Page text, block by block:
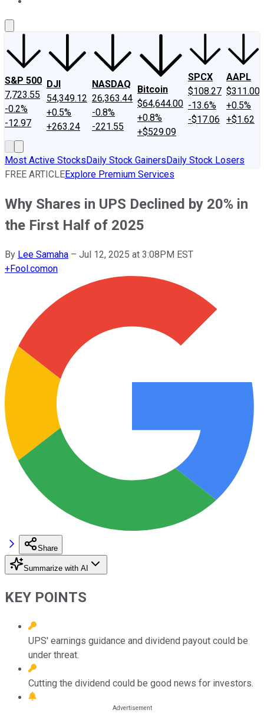
S&P 500
7,723.55
-0.2%
-12.97
DJI
54,349.12
+0.5%
+263.24
NASDAQ
26,363.44
-0.8%
-221.55
Bitcoin
$64,644.00
+0.8%
+$529.09
SPCX
$108.27
-13.6%
-$17.06
AAPL
$311.00
+0.5%
+$1.62
Most Active StocksDaily Stock GainersDaily Stock Losers
FREE ARTICLEExplore Premium Services
Why Shares in UPS Declined by 20% in
the First Half of 2025
By Lee Samaha – Jul 12, 2025 at 3:08PM EST
+Fool.comon
Share
Summarize with AI
KEY POINTS
UPS' earnings guidance and dividend payout could be
under threat.
Cutting the dividend could be good news for investors.